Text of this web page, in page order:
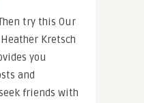
try this Our
Kretsch
you
and
friends with